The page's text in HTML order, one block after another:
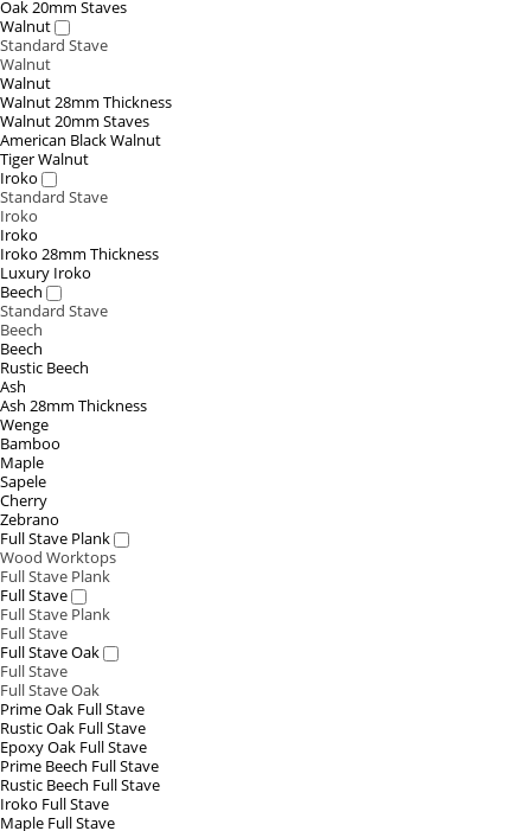
Oak 20mm Staves
Walnut
Standard Stave
Walnut
Walnut
Walnut 28mm Thickness
Walnut 20mm Staves
American Black Walnut
Tiger Walnut
Iroko
Standard Stave
Iroko
Iroko
Iroko 28mm Thickness
Luxury Iroko
Beech
Standard Stave
Beech
Beech
Rustic Beech
Ash
Ash 28mm Thickness
Wenge
Bamboo
Maple
Sapele
Cherry
Zebrano
Full Stave Plank
Wood Worktops
Full Stave Plank
Full Stave
Full Stave Plank
Full Stave
Full Stave Oak
Full Stave
Full Stave Oak
Prime Oak Full Stave
Rustic Oak Full Stave
Epoxy Oak Full Stave
Prime Beech Full Stave
Rustic Beech Full Stave
Iroko Full Stave
Maple Full Stave